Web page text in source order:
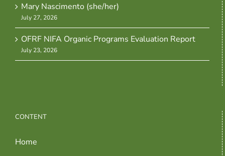
Mary Nascimento (she/her)
July 27, 2026
OFRF NIFA Organic Programs Evaluation Report
July 23, 2026
CONTENT
Home